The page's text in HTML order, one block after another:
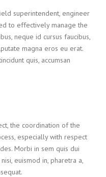
superintendent, engineer
to effectively manage the
neque id cursus faucibus,
magna eros eu erat.
quis, accumsan
the coordination of the
especially with respect
Morbi in sem quis dui
euismod in, pharetra a,